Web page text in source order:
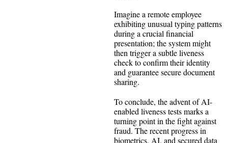
Imagine a remote employee
exhibiting unusual typing patterns
during a crucial financial
presentation; the system might
then trigger a subtle liveness
check to confirm their identity
and guarantee secure document
sharing.
To conclude, the advent of AI-
enabled liveness tests marks a
turning point in the fight against
fraud. The recent progress in
biometrics, AI, and secured data